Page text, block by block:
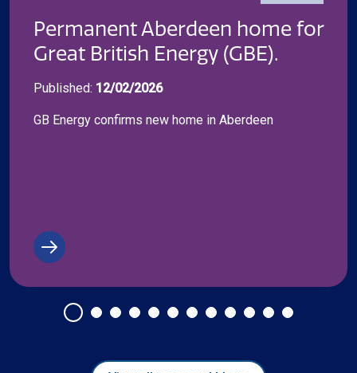
Permanent Aberdeen home for
Great British Energy (GBE).
Published: 12/02/2026
GB Energy confirms new home in Aberdeen